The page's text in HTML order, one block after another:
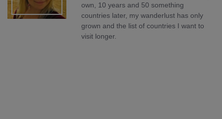
own, 10 years and 50 something
countries later, my wanderlust has only
grown and the list of countries I want to
visit longer.